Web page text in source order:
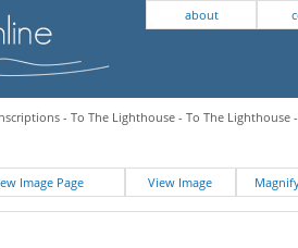
about
- To The Lighthouse - To The Lighthouse
Image Page View Image